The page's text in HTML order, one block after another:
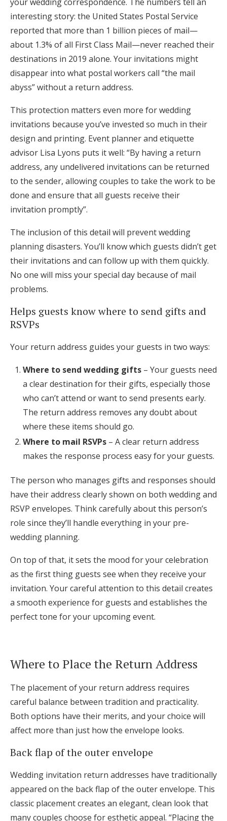
interesting story: the United States Postal Service
reported that more than 1 billion pieces of mail—
about 1.3% of all First Class Mail—never reached their
destinations in 2019 alone. Your invitations might
disappear into what postal workers call “the mail
abyss” without a return address.
This protection matters even more for wedding
invitations because you’ve invested so much in their
design and printing. Event planner and etiquette
advisor Lisa Lyons puts it well: “By having a return
address, any undelivered invitations can be returned
to the sender, allowing couples to take the work to be
done and ensure that all guests receive their
invitation promptly”.
The inclusion of this detail will prevent wedding
planning disasters. You’ll know which guests didn’t get
their invitations and can follow up with them quickly.
No one will miss your special day because of mail
problems.
Helps guests know where to send gifts and
RSVPs
Your return address guides your guests in two ways:
Where to send wedding gifts – Your guests need
a clear destination for their gifts, especially those
who can’t attend or want to send presents early.
The return address removes any doubt about
where these items should go.
Where to mail RSVPs – A clear return address
makes the response process easy for your guests.
The person who manages gifts and responses should
have their address clearly shown on both wedding and
RSVP envelopes. Think carefully about this person’s
role since they’ll handle everything in your pre-
wedding planning.
On top of that, it sets the mood for your celebration
as the first thing guests see when they receive your
invitation. Your careful attention to this detail creates
a smooth experience for guests and establishes the
perfect tone for your upcoming event.
Where to Place the Return Address
The placement of your return address requires
careful balance between tradition and practicality.
Both options have their merits, and your choice will
affect more than just how the envelope looks.
Back flap of the outer envelope
Wedding invitation return addresses have traditionally
appeared on the back flap of the outer envelope. This
classic placement creates an elegant, clean look that
many couples choose for esthetic appeal. “Placing the